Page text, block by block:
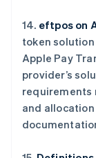
14. eftpos on
token
Apple Pay
provider’s
requirements
and